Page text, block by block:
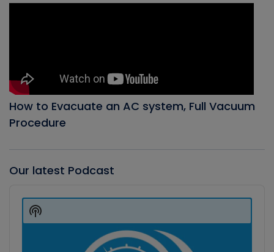
How to Evacuate an AC system, Full Vacuum
Procedure
Our latest Podcast
Player
Show
Podcast